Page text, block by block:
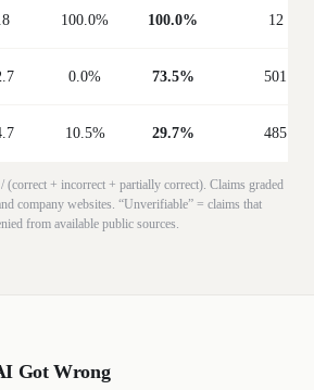
100.0% 100.0% 12
0.0% 73.5% 501
10.5% 29.7% 485
(correct + incorrect + partially correct). Claims graded
company websites. “Unverifiable” = claims that
from available public sources.
Got Wrong